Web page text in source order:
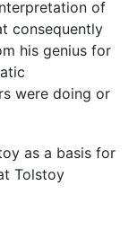
of
consequently
his genius for
were doing or
as a basis for
Tolstoy